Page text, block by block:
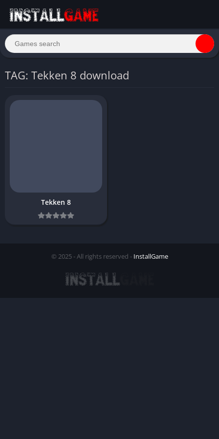
TAG: Tekken 8 download
Tekken 8
© 2025 - All rights reserved - InstallGame